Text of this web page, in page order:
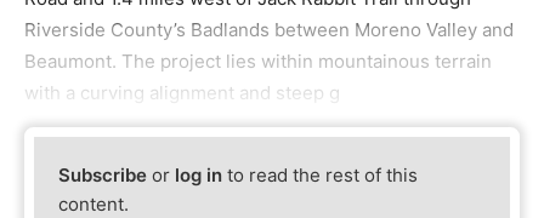
Riverside County’s Badlands between Moreno Valley and
Beaumont. The project lies within mountainous terrain
with a curving alignment and steep g
Subscribe or log in to read the rest of this
content.